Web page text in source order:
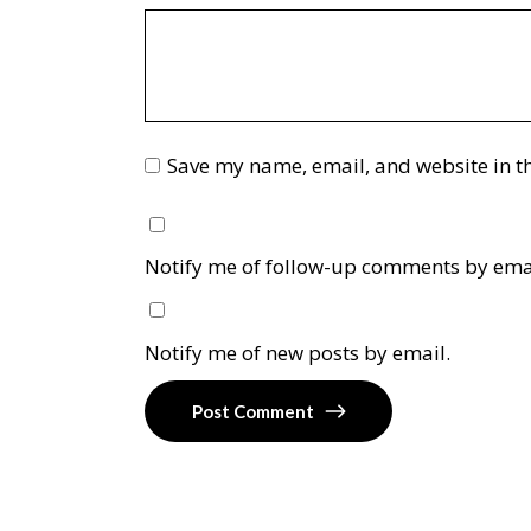
Save my name, email, and website in
Notify me of follow-up comments by
Notify me of new posts by email.
Post Comment